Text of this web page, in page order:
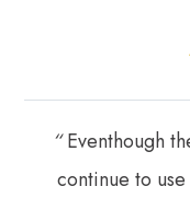
“Eventhough
continue to